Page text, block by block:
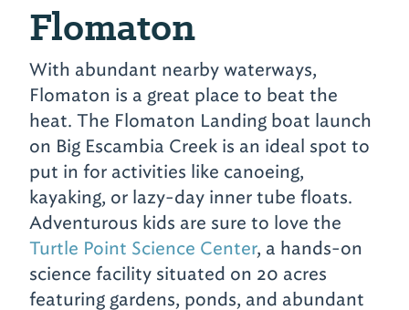
Flomaton
With abundant nearby waterways,
Flomaton is a great place to beat the
heat. The Flomaton Landing boat launch
on Big Escambia Creek is an ideal spot to
put in for activities like canoeing,
kayaking, or lazy-day inner tube floats.
Adventurous kids are sure to love the
Turtle Point Science Center, a hands-on
science facility situated on 20 acres
featuring gardens, ponds, and abundant